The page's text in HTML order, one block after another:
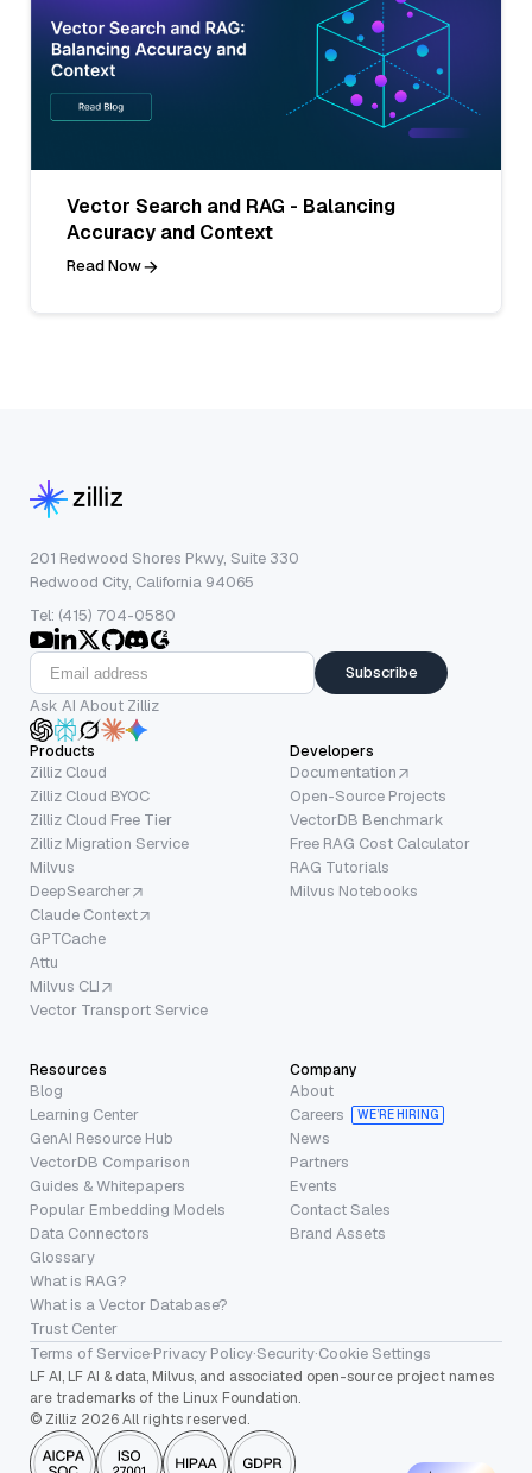
Vector Search and RAG - Balancing
Accuracy and Context
Read Now
201 Redwood Shores Pkwy, Suite 330
Redwood City, California 94065
Tel: (415) 704-0580
Subscribe
Ask AI About Zilliz
Products
Zilliz Cloud
Zilliz Cloud BYOC
Zilliz Cloud Free Tier
Zilliz Migration Service
Milvus
DeepSearcher
Claude Context
GPTCache
Attu
Milvus CLI
Vector Transport Service
Developers
Documentation
Open-Source Projects
VectorDB Benchmark
Free RAG Cost Calculator
RAG Tutorials
Milvus Notebooks
Resources
Blog
Learning Center
GenAI Resource Hub
VectorDB Comparison
Guides & Whitepapers
Popular Embedding Models
Data Connectors
Glossary
What is RAG?
What is a Vector Database?
Trust Center
Company
About
Careers
WE’RE HIRING
News
Partners
Events
Contact Sales
Brand Assets
Terms of Service·Privacy Policy·Security·Cookie Settings
LF AI, LF AI & data, Milvus, and associated open-source project names
are trademarks of the Linux Foundation.
© Zilliz 2026 All rights reserved.